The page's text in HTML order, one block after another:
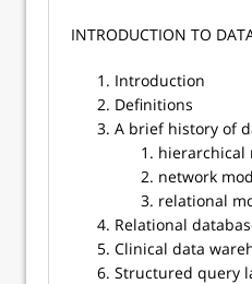
​​INTRODUCTION TO
Introduction
Definitions
A brief history of
hierarchical
network
relational
Relational
Clinical data
Structured query